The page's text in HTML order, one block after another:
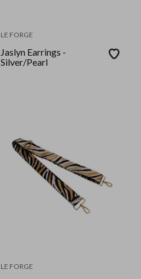
LE FORGE
Jaslyn Earrings -
Silver/Pearl
LE FORGE